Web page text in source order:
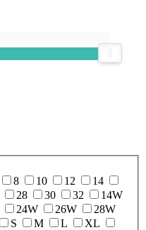
8 10 12
14
28 30 32
14W
24W 26W
28W
S M L
XL